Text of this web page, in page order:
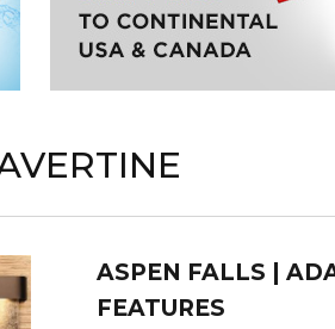
ASPEN FALLS |
FEATURES